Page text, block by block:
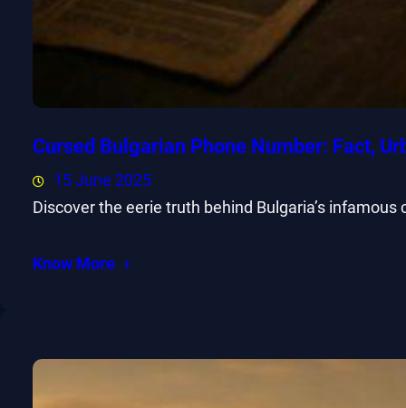
Cursed Bulgarian Phone Number: Fact,
15 June 2025
Discover the eerie truth behind Bulgaria’s
Know More